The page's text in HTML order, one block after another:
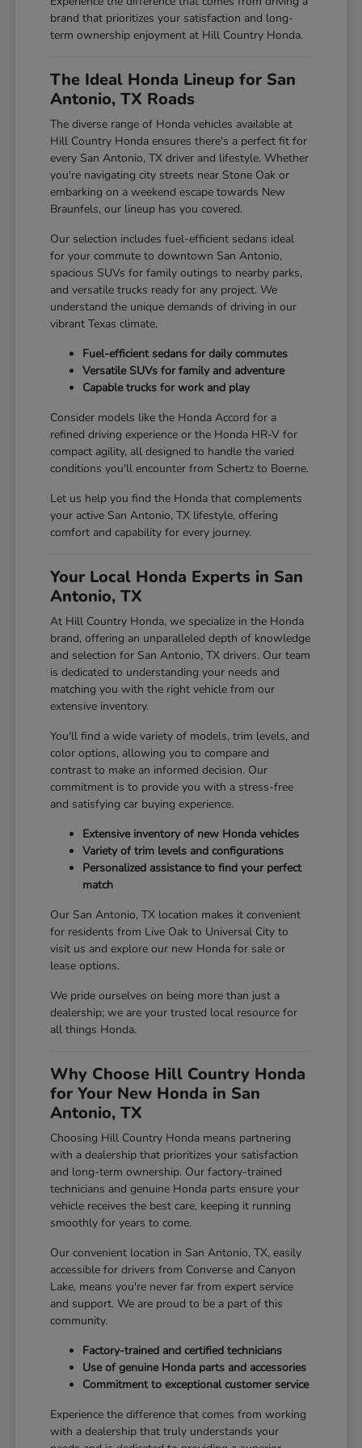
brand that prioritizes your satisfaction and long-
term ownership enjoyment at Hill Country Honda.
The Ideal Honda Lineup for San
Antonio, TX Roads
The diverse range of Honda vehicles available at
Hill Country Honda ensures there's a perfect fit for
every San Antonio, TX driver and lifestyle. Whether
you're navigating city streets near Stone Oak or
embarking on a weekend escape towards New
Braunfels, our lineup has you covered.
Our selection includes fuel-efficient sedans ideal
for your commute to downtown San Antonio,
spacious SUVs for family outings to nearby parks,
and versatile trucks ready for any project. We
understand the unique demands of driving in our
vibrant Texas climate.
Fuel-efficient sedans for daily commutes
Versatile SUVs for family and adventure
Capable trucks for work and play
Consider models like the Honda Accord for a
refined driving experience or the Honda HR-V for
compact agility, all designed to handle the varied
conditions you'll encounter from Schertz to Boerne.
Let us help you find the Honda that complements
your active San Antonio, TX lifestyle, offering
comfort and capability for every journey.
Your Local Honda Experts in San
Antonio, TX
At Hill Country Honda, we specialize in the Honda
brand, offering an unparalleled depth of knowledge
and selection for San Antonio, TX drivers. Our team
is dedicated to understanding your needs and
matching you with the right vehicle from our
extensive inventory.
You'll find a wide variety of models, trim levels, and
color options, allowing you to compare and
contrast to make an informed decision. Our
commitment is to provide you with a stress-free
and satisfying car buying experience.
Extensive inventory of new Honda vehicles
Variety of trim levels and configurations
Personalized assistance to find your perfect
match
Our San Antonio, TX location makes it convenient
for residents from Live Oak to Universal City to
visit us and explore our new Honda for sale or
lease options.
We pride ourselves on being more than just a
dealership; we are your trusted local resource for
all things Honda.
Why Choose Hill Country Honda
for Your New Honda in San
Antonio, TX
Choosing Hill Country Honda means partnering
with a dealership that prioritizes your satisfaction
and long-term ownership. Our factory-trained
technicians and genuine Honda parts ensure your
vehicle receives the best care, keeping it running
smoothly for years to come.
Our convenient location in San Antonio, TX, easily
accessible for drivers from Converse and Canyon
Lake, means you're never far from expert service
and support. We are proud to be a part of this
community.
Factory-trained and certified technicians
Use of genuine Honda parts and accessories
Commitment to exceptional customer service
Experience the difference that comes from working
with a dealership that truly understands your